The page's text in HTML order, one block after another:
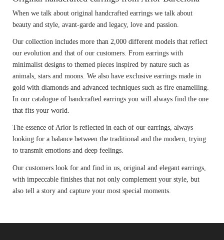
When we talk about original handcrafted earrings we talk about
beauty and style, avant-garde and legacy, love and passion.
Our collection includes more than 2,000 different models that reflect
our evolution and that of our customers. From earrings with
minimalist designs to themed pieces inspired by nature such as
animals, stars and moons. We also have exclusive earrings made in
gold with diamonds and advanced techniques such as fire enamelling.
In our catalogue of handcrafted earrings you will always find the one
that fits your world.
The essence of Arior is reflected in each of our earrings, always
looking for a balance between the traditional and the modern, trying
to transmit emotions and deep feelings.
Our customers look for and find in us, original and elegant earrings,
with impeccable finishes that not only complement your style, but
also tell a story and capture your most special moments.